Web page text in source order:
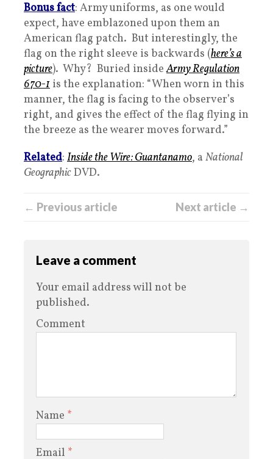
Bonus fact: Army uniforms, as one would
expect, have emblazoned upon them an
American flag patch. But interestingly, the
flag on the right sleeve is backwards (here’s a
picture). Why? Buried insideArmy Regulation
670-1 is the explanation: “When worn in this
manner, the flag is facing to the observer’s
right, and gives the effect of the flag flying in
the breeze as the wearer moves forward.”
Related: Inside the Wire: Guantanamo, a National
GeographicDVD.
← Previous article Next article →
Leave a comment
Your email address will not be
published.
Comment
Name *
Email *